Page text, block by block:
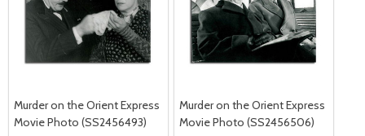
Murder on the Orient Express
Movie Photo (SS2456493)
Murder on the Orient Express
Movie Photo (SS2456506)